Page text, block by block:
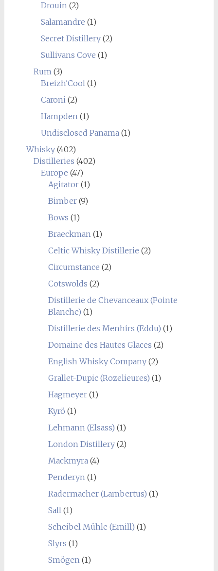
Drouin(2)
Salamandre (1)
Secret Distillery(2)
Sullivans Cove (1)
Rum(3)
Breizh'Cool(1)
Caroni(2)
Hampden(1)
Undisclosed Panama(1)
Whisky(402)
Distilleries (402)
Europe (47)
Agitator(1)
Bimber(9)
Bows (1)
Braeckman(1)
Celtic Whisky Distillerie (2)
Circumstance (2)
Cotswolds (2)
Distillerie de Chevanceaux (Pointe
Blanche) (1)
Distillerie des Menhirs (Eddu) (1)
Domaine des Hautes Glaces (2)
English Whisky Company(2)
Grallet-Dupic (Rozelieures) (1)
Hagmeyer(1)
Kyrö (1)
Lehmann (Elsass) (1)
London Distillery(2)
Mackmyra(4)
Penderyn(1)
Radermacher (Lambertus) (1)
Sall(1)
Scheibel Mühle (Emill) (1)
Slyrs (1)
Smögen(1)